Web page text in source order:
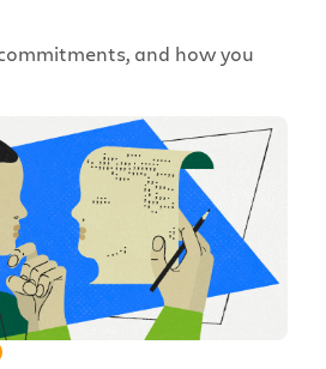
and how you